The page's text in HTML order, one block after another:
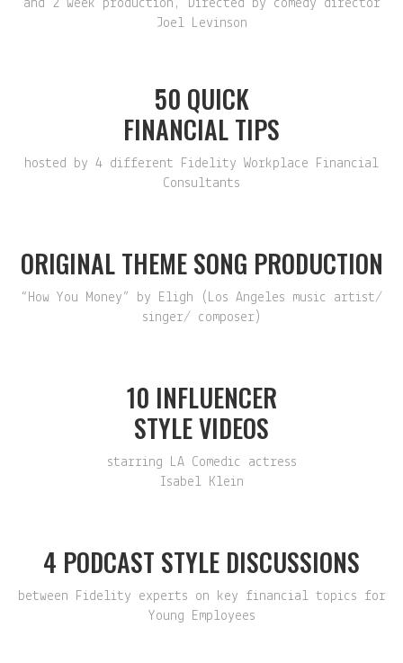
and 2 week production, Directed by comedy director
Joel Levinson
50 QUICK
FINANCIAL TIPS
hosted by 4 different Fidelity Workplace Financial
Consultants
ORIGINAL THEME SONG PRODUCTION
“How You Money” by Eligh (Los Angeles music artist/
singer/ composer)
10 INFLUENCER
STYLE VIDEOS
starring LA Comedic actress
Isabel Klein
4 PODCAST STYLE DISCUSSIONS
between Fidelity experts on key financial topics for
Young Employees